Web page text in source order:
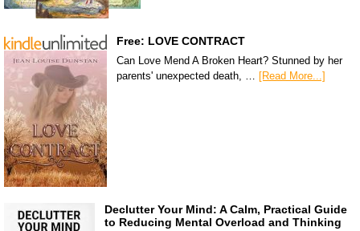
Free: LOVE CONTRACT
Can Love Mend A Broken Heart? Stunned by her
parents' unexpected death, … [Read More...]
Declutter Your Mind: A Calm, Practical Guide
to Reducing Mental Overload and Thinking